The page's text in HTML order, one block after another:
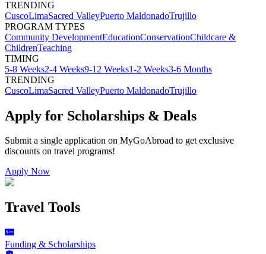
TRENDING
CuscoLimaSacred ValleyPuerto MaldonadoTrujillo
PROGRAM TYPES
Community DevelopmentEducationConservationChildcare &
ChildrenTeaching
TIMING
5-8 Weeks2-4 Weeks9-12 Weeks1-2 Weeks3-6 Months
TRENDING
CuscoLimaSacred ValleyPuerto MaldonadoTrujillo
Apply for Scholarships & Deals
Submit a single application on MyGoAbroad to get exclusive
discounts on travel programs!
Apply Now
Travel Tools
Funding & Scholarships